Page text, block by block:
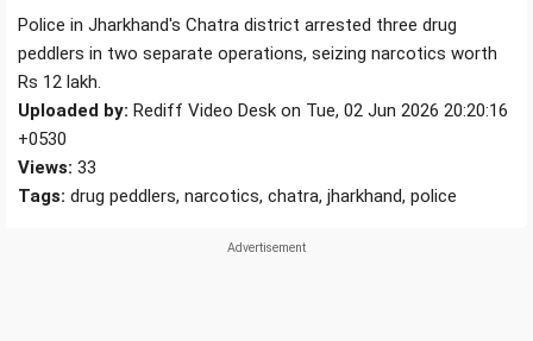
Police in Jharkhand's Chatra district arrested three drug
peddlers in two separate operations, seizing narcotics worth
Rs 12 lakh.
Uploaded by: Rediff Video Desk on Tue, 02 Jun 2026 20:20:16
+0530
Views: 33
Tags: drug peddlers, narcotics, chatra, jharkhand, police